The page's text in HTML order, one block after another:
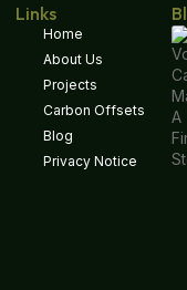
Links
Home
About Us
Projects
Carbon Offsets
Blog
Privacy Notice